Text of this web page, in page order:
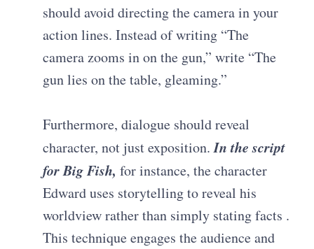
should avoid directing the camera in your
action lines. Instead of writing “The
camera zooms in on the gun,” write “The
gun lies on the table, gleaming.”
Furthermore, dialogue should reveal
character, not just exposition.In the script
forBig Fish, for instance, the character
Edward uses storytelling to reveal his
worldview rather than simply stating facts .
This technique engages the audience and